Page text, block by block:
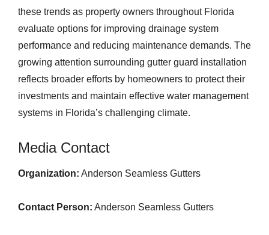
these trends as property owners throughout Florida
evaluate options for improving drainage system
performance and reducing maintenance demands. The
growing attention surrounding gutter guard installation
reflects broader efforts by homeowners to protect their
investments and maintain effective water management
systems in Florida’s challenging climate.
Media Contact
Organization: Anderson Seamless Gutters
Contact Person: Anderson Seamless Gutters